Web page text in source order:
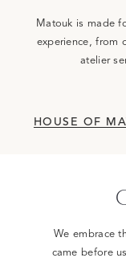
Matouk is made
experience, from
atelier
HOUSE OF
We embrace
came before